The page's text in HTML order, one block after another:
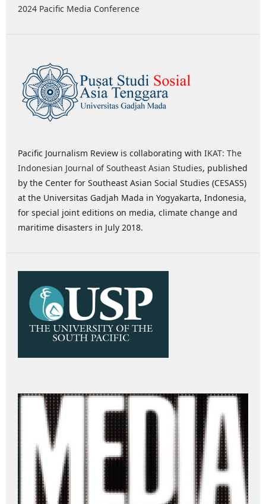
2024 Pacific Media Conference
Pacific Journalism Review is collaborating with IKAT: The
Indonesian Journal of Southeast Asian Studies, published
by the Center for Southeast Asian Social Studies (CESASS)
at the Universitas Gadjah Mada in Yogyakarta, Indonesia,
for special joint editions on media, climate change and
maritime disasters in July 2018.